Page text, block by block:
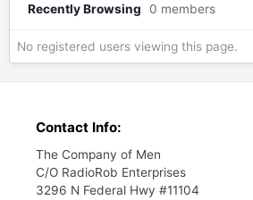
Recently Browsing 0 members
No registered users viewing this page.
Contact Info:
The Company of Men
C/O RadioRob Enterprises
3296 N Federal Hwy #11104